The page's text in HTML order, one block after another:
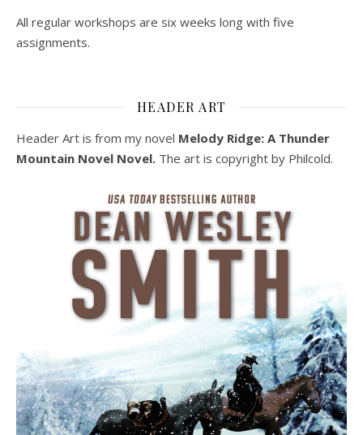
All regular workshops are six weeks long with five
assignments.
HEADER ART
Header Art is from my novel Melody Ridge: A Thunder
Mountain Novel Novel. The art is copyright by Philcold.